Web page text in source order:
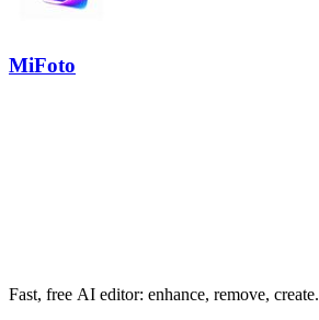
MiFoto
Fast, free AI editor: enhance, remove, create.